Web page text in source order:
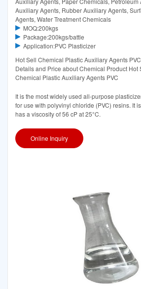
Auxiliary Agents, Rubber Auxiliary Agents,
Agents, Water Treatment Chemicals
MOQ:200kgs
Package:200kgs/battle
Application:PVC Plasticizer
Hot Sell Chemical Plastic Auxiliary Agents
Details and Price about Chemical Product Hot
Chemical Plastic Auxiliary Agents PVC
It is the most widely used all-purpose
for use with polyvinyl chloride (PVC) resins. It
has a viscosity of 56 cP at 25°C.
Online Inquiry